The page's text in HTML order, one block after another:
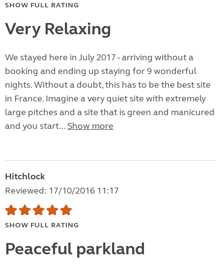
SHOW FULL RATING
Very Relaxing
​We stayed here in July 2017 - arriving without a
booking and ending up staying for 9 wonderful
nights. Without a doubt, this has to be the best site
in France. Imagine a very quiet site with extremely
large pitches and a site that is green and manicured
and you start... Show more
Hitchlock
Reviewed: 17/10/2016 11:17
SHOW FULL RATING
Peaceful parkland